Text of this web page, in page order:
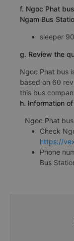
f. Ngoc Phat
Ngam Bus
sleeper
g. Review the
Ngoc Phat bus
based on 60
this bus
h. Information
Ngoc Phat
Check
https://
Phone
Bus